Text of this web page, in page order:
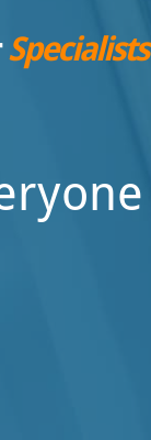
Specialists